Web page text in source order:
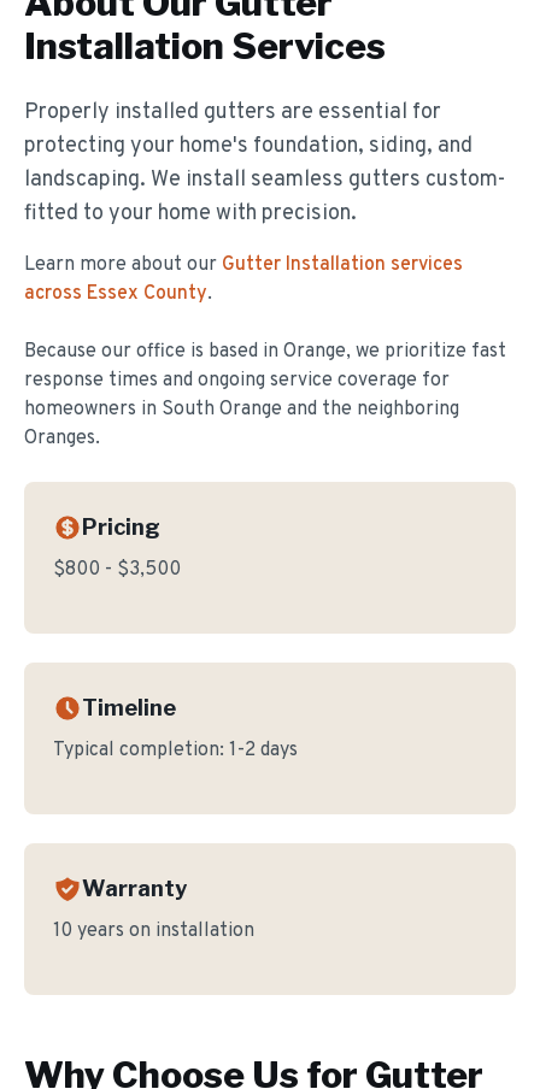
Installation Services
Properly installed gutters are essential for
protecting your home's foundation, siding, and
landscaping. We install seamless gutters custom-
fitted to your home with precision.
Learn more about our Gutter Installation services
across Essex County.
Because our office is based in Orange, we prioritize fast
response times and ongoing service coverage for
homeowners in South Orange and the neighboring
Oranges.
Pricing
$800 - $3,500
Timeline
Typical completion: 1-2 days
Warranty
10 years on installation
Why Choose Us for Gutter